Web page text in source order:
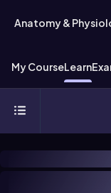
Anatomy &
My CourseLearn